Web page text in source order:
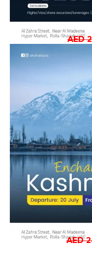
AED
AED